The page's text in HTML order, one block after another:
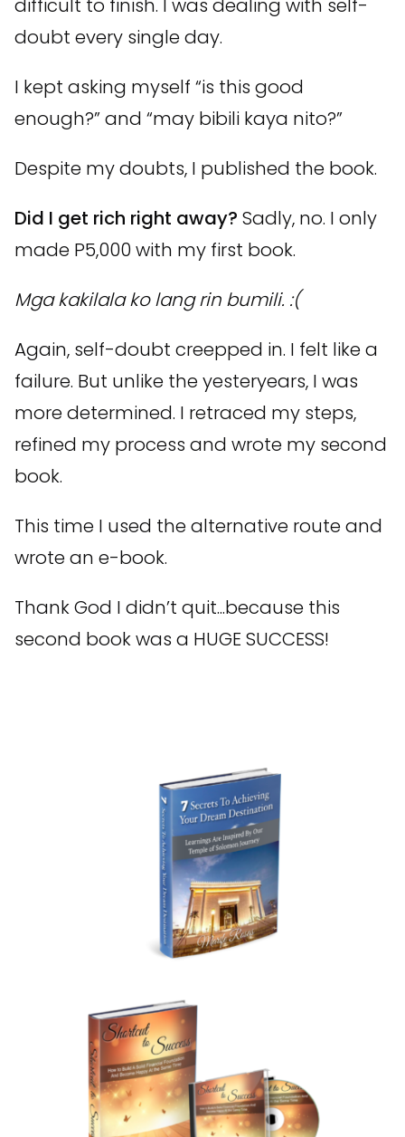
difficult to finish. I was dealing with self-
doubt every single day.
I kept asking myself “is this good
enough?” and “may bibili kaya nito?”
Despite my doubts, I published the book.
Did I get rich right away? Sadly, no. I only
made P5,000 with my first book.
Mga kakilala ko lang rin bumili. :(
Again, self-doubt creepped in. I felt like a
failure. But unlike the yesteryears, I was
more determined. I retraced my steps,
refined my process and wrote my second
book.
This time I used the alternative route and
wrote an e-book.
Thank God I didn’t quit...because this
second book was a HUGE SUCCESS!